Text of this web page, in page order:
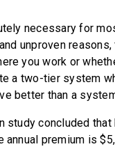
necessary for
unproven
you work or
a two-tier system
better than a
study concluded
annual premium is